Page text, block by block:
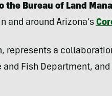
the Bureau of Land
and around Arizona’s
represents a
Fish Department,